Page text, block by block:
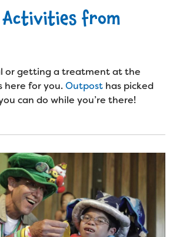
Activities from
or getting a treatment at the
here for you.Outpost has picked
can do while you’re there!